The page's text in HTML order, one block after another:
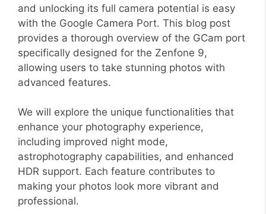
and unlocking its full camera potential is easy
with the Google Camera Port. This blog post
provides a thorough overview of the GCam port
specifically designed for the Zenfone 9,
allowing users to take stunning photos with
advanced features.
We will explore the unique functionalities that
enhance your photography experience,
including improved night mode,
astrophotography capabilities, and enhanced
HDR support. Each feature contributes to
making your photos look more vibrant and
professional.